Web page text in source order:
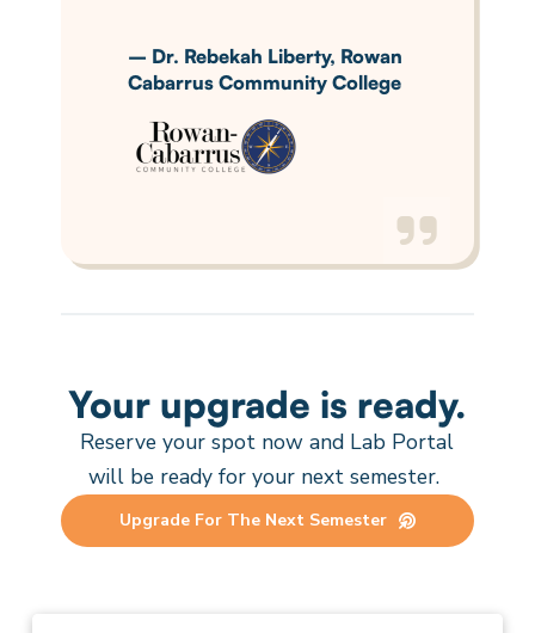
– Dr. Rebekah Liberty, Rowan
Cabarrus Community College
Your upgrade is ready.
Reserve your spot now and Lab Portal
will be readyfor your next semester.
Upgrade For The Next Semester